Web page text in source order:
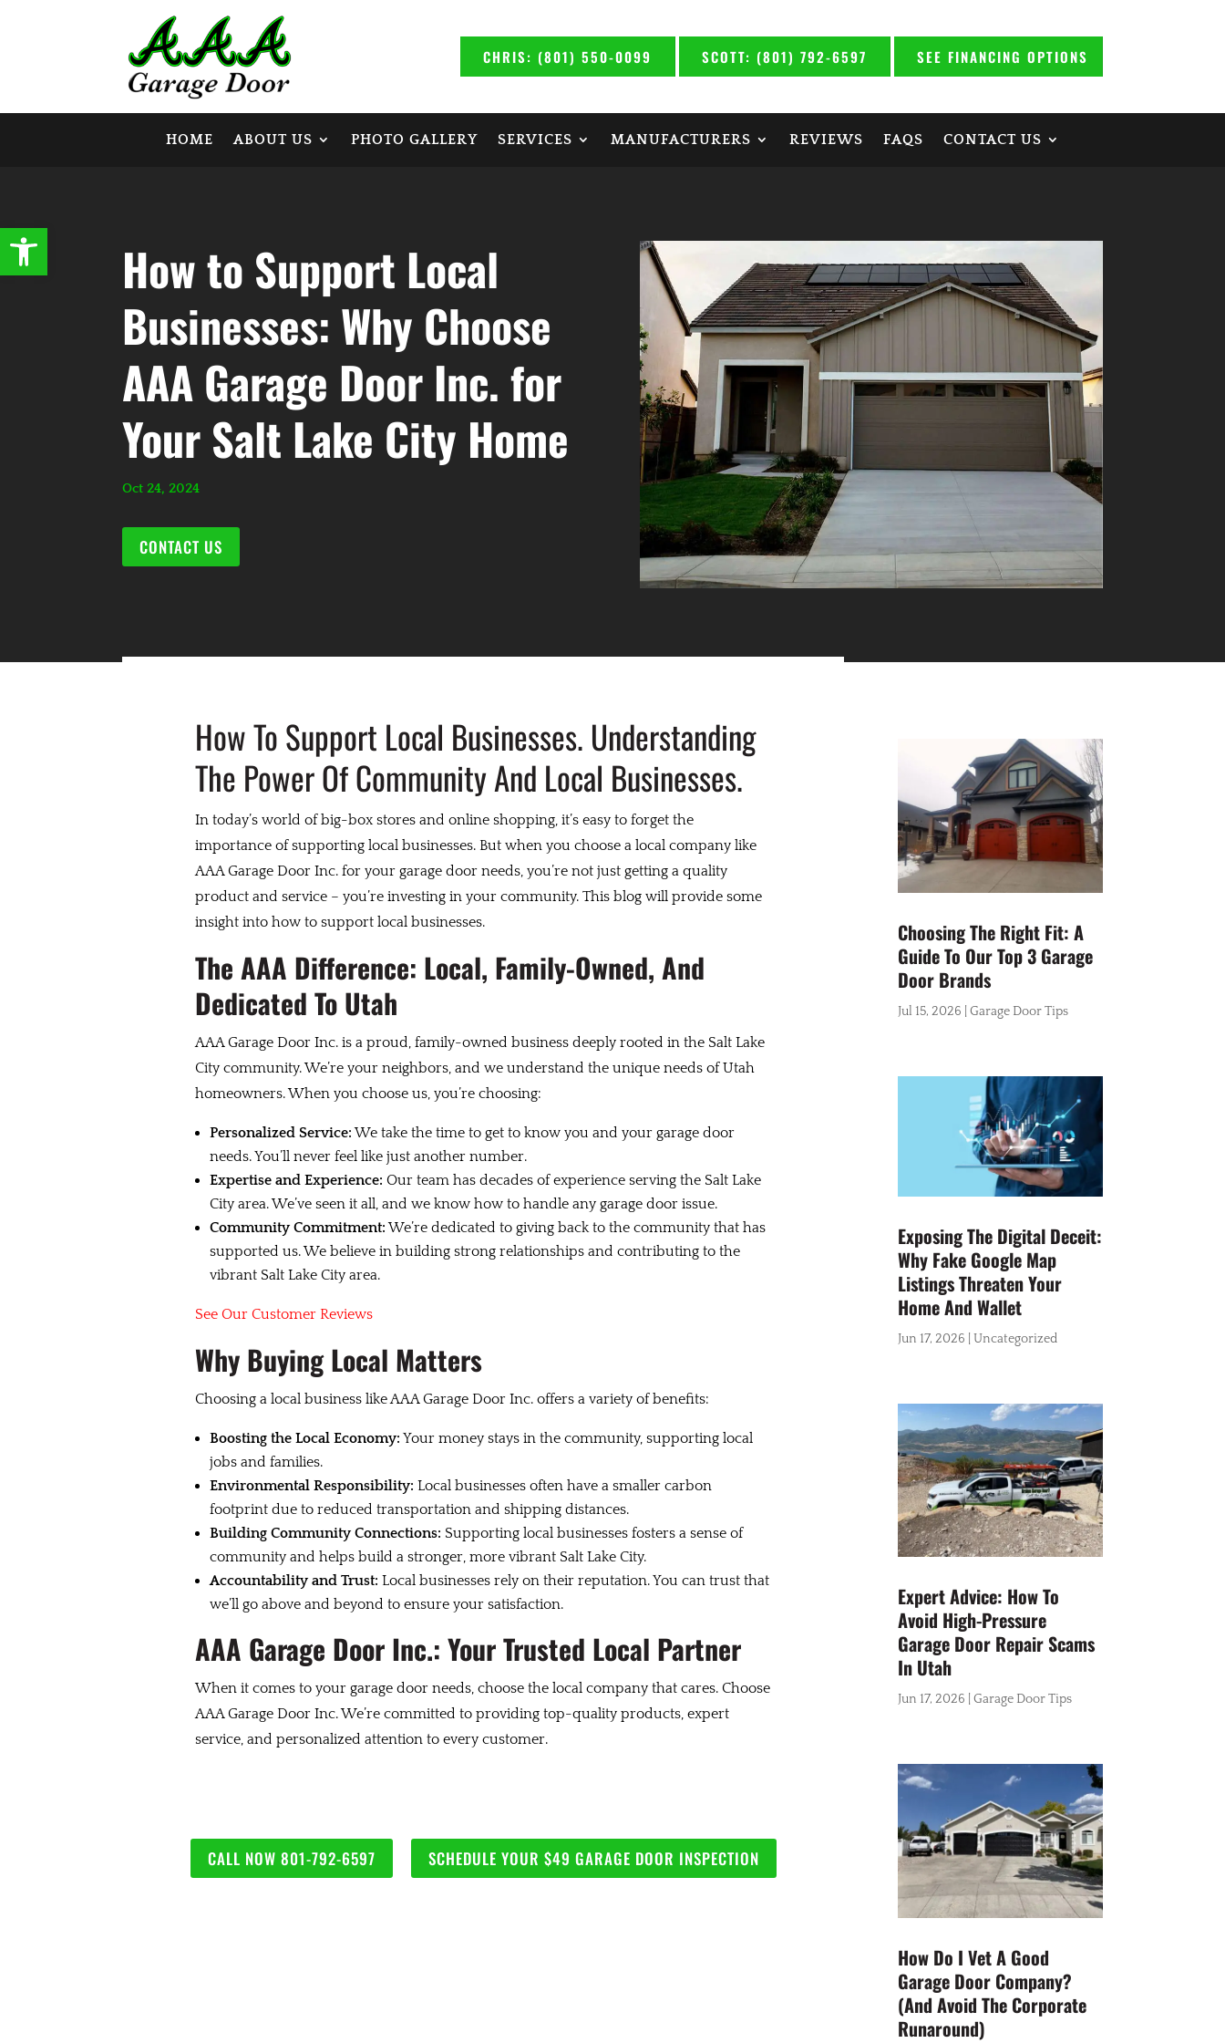
CHRIS: (801) 550-0099 SCOTT: (801) 792-6597 SEE FINANCING OPTIONS
HOME ABOUT US PHOTO GALLERY SERVICES MANUFACTURERS REVIEWS FAQS CONTACT US
How to Support Local
Businesses: Why Choose
AAA Garage Door Inc. for
Your Salt Lake City Home
Oct 24, 2024
CONTACT US
How To Support Local Businesses. Understanding
The Power Of Community And Local Businesses.
In today’s world of big-box stores and online shopping, it’s easy to forget the
importance of supporting local businesses. But when you choose a local company like
AAA Garage Door Inc. for your garage door needs, you’re not just getting a quality
product and service – you’re investing in your community. This blog will provide some
insight into how to support local businesses.
The AAA Difference: Local, Family-Owned, And
Dedicated To Utah
AAA Garage Door Inc. is a proud, family-owned business deeply rooted in the Salt Lake
City community. We’re your neighbors, and we understand the unique needs of Utah
homeowners. When you choose us, you’re choosing:
Personalized Service:We take the time to get to know you and your garage door
needs. You’ll never feel like just another number.
Expertise and Experience: Our team has decades of experience serving the Salt Lake
City area. We’ve seen it all, and we know how to handle any garage door issue.
Community Commitment:We’re dedicated to giving back to the community that has
supported us. We believe in building strong relationships and contributing to the
vibrant Salt Lake City area.
See Our Customer Reviews
Why Buying Local Matters
Choosing a local business like AAA Garage Door Inc. offers a variety of benefits:
Boosting the Local Economy: Your money stays in the community, supporting local
jobs and families.
Environmental Responsibility: Local businesses often have a smaller carbon
footprint due to reduced transportation and shipping distances.
Building Community Connections: Supporting local businesses fosters a sense of
community and helps build a stronger, more vibrant Salt Lake City.
Accountability and Trust: Local businesses rely on their reputation. You can trust that
we’ll go above and beyond to ensure your satisfaction.
AAA Garage Door Inc.: Your Trusted Local Partner
When it comes to your garage door needs, choose the local company that cares. Choose
AAA Garage Door Inc. We’re committed to providing top-quality products, expert
service, and personalized attention to every customer.
CALL NOW 801-792-6597 SCHEDULE YOUR $49 GARAGE DOOR INSPECTION
Choosing The Right Fit: A
Guide To Our Top 3 Garage
Door Brands
Jul 15, 2026 |Garage Door Tips
Exposing The Digital Deceit:
Why Fake Google Map
Listings Threaten Your
Home And Wallet
Jun 17, 2026 |Uncategorized
Expert Advice: How To
Avoid High-Pressure
Garage Door Repair Scams
In Utah
Jun 17, 2026 |Garage Door Tips
How Do I Vet A Good
Garage Door Company?
(And Avoid The Corporate
Runaround)
Open toolbar